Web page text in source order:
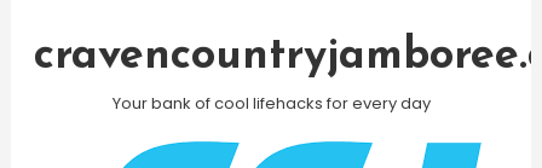
Your bank of cool lifehacks for every day